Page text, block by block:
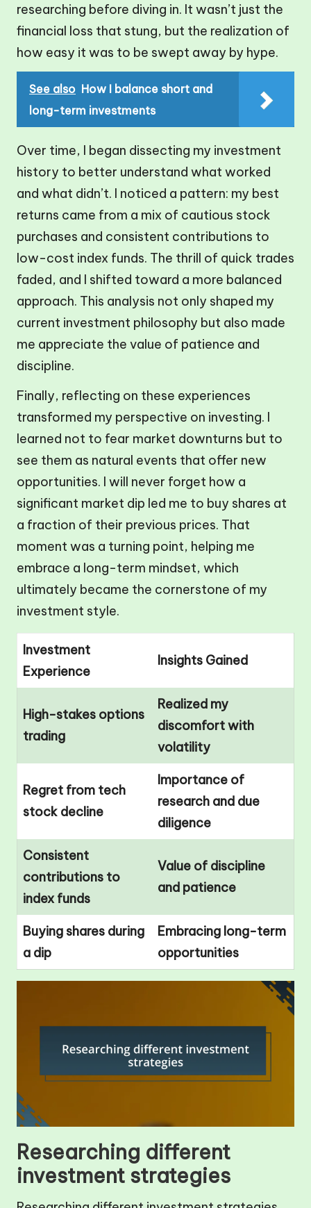
researching before diving in. It wasn’t just the
financial loss that stung, but the realization of
how easy it was to be swept away by hype.
See also How I balance short and
long-term investments
Over time, I began dissecting my investment
history to better understand what worked
and what didn’t. I noticed a pattern: my best
returns came from a mix of cautious stock
purchases and consistent contributions to
low-cost index funds. The thrill of quick trades
faded, and I shifted toward a more balanced
approach. This analysis not only shaped my
current investment philosophy but also made
me appreciate the value of patience and
discipline.
Finally, reflecting on these experiences
transformed my perspective on investing. I
learned not to fear market downturns but to
see them as natural events that offer new
opportunities. I will never forget how a
significant market dip led me to buy shares at
a fraction of their previous prices. That
moment was a turning point, helping me
embrace a long-term mindset, which
ultimately became the cornerstone of my
investment style.
Investment
Experience
Insights Gained
High-stakes options
trading
Realized my
discomfort with
volatility
Regret from tech
stock decline
Importance of
research and due
diligence
Consistent
contributions to
index funds
Value of discipline
and patience
Buying shares during
a dip
Embracing long-term
opportunities
Researching different
investment strategies